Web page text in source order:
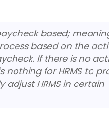
based;
based on the
If there is no
nothing for HRMS to
HRMS in certain